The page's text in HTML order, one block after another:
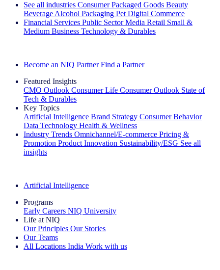
See all industries Consumer Packaged Goods Beauty
Beverage Alcohol Packaging Pet Digital Commerce
Financial Services Public Sector Media Retail Small &
Medium Business Technology & Durables
Become an NIQ Partner Find a Partner
Featured Insights
CMO Outlook Consumer Life Consumer Outlook State of
Tech & Durables
Key Topics
Artificial Intelligence Brand Strategy Consumer Behavior
Data Technology Health & Wellness
Industry Trends Omnichannel/E-commerce Pricing &
Promotion Product Innovation Sustainability/ESG See all
insights
Artificial Intelligence
Programs
Early Careers NIQ University
Life at NIQ
Our Principles Our Stories
Our Teams
All Locations India Work with us